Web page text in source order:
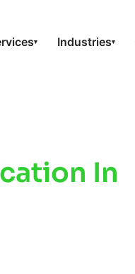
▾ Industries▾
In